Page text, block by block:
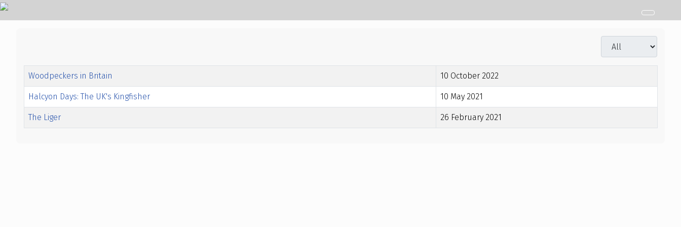
Display #
Title Created Date
Woodpeckers in Britain 10 October 2022
Halcyon Days: The UK's Kingfisher 10 May 2021
The Liger 26 February 2021